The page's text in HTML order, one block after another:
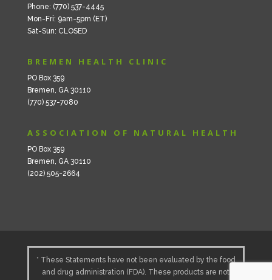
Phone: (770) 537-4445
Mon-Fri: 9am-5pm (ET)
Sat-Sun: CLOSED
BREMEN HEALTH CLINIC
PO Box 359
Bremen, GA 30110
(770) 537-7080
ASSOCIATION OF NATURAL HEALTH
PO Box 359
Bremen, GA 30110
(202) 505-2664
* These Statements have not been evaluated by the food
and drug administration (FDA). These products are not